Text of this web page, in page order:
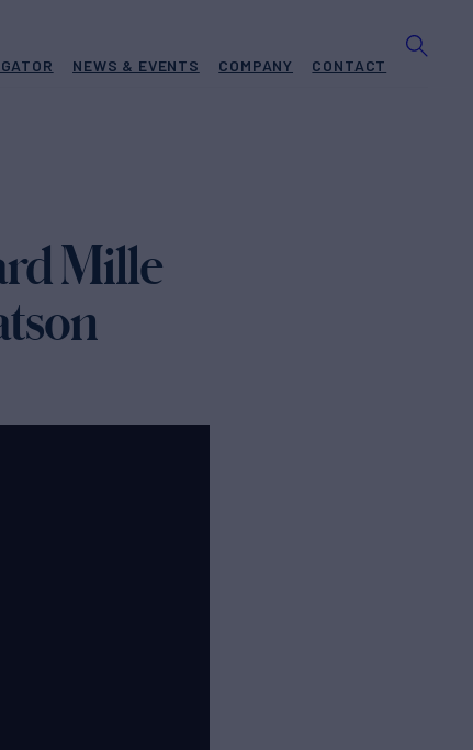
NEWS & EVENTS COMPANY CONTACT
Mille